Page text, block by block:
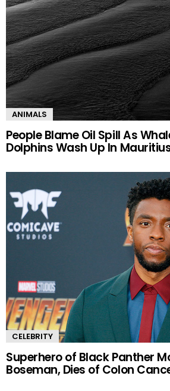
ANIMALS
People Blame Oil Spill As
Dolphins Wash Up In
CELEBRITY
Superhero of Black Panther
Boseman, Dies of Colon